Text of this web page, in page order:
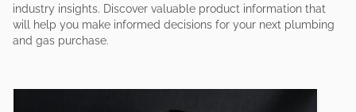
industry insights. Discover valuable product information that
will help you make informed decisions for your next plumbing
and gas purchase.